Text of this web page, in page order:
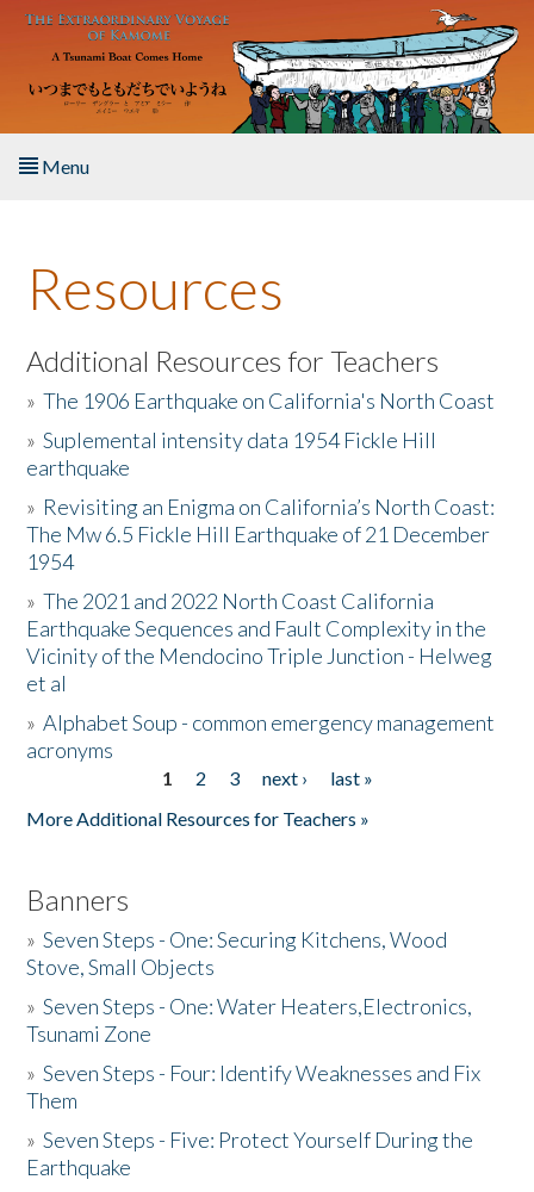
Skip to main content
Menu
About the Book
Listen to the Book
Activities
The Story & Student Exchange
Resources
Donate
Resources
Additional Resources for Teachers
»The 1906 Earthquake on California's North Coast
»Suplemental intensity data 1954 Fickle Hill
earthquake
» Revisiting an Enigma on California’s North Coast:
The Mw 6.5 Fickle Hill Earthquake of 21 December
1954
»The 2021 and 2022 North Coast California
Earthquake Sequences and Fault Complexity in the
Vicinity of the Mendocino Triple Junction - Helweg
et al
»Alphabet Soup - common emergency management
acronyms
1 2 3 next ›
last »
More Additional Resources for Teachers »
Banners
»Seven Steps - One: Securing Kitchens, Wood
Stove, Small Objects
»Seven Steps - One: Water Heaters,Electronics,
Tsunami Zone
»Seven Steps - Four: Identify Weaknesses and Fix
Them
»Seven Steps - Five: Protect Yourself During the
Earthquake